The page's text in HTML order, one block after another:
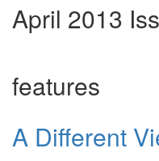
April 2013
features
A Different